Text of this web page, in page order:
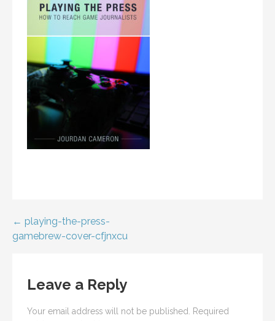
Post
← playing-the-press-
gamebrew-cover-cfjnxcu
Leave a Reply
Your email address will not be published. Required